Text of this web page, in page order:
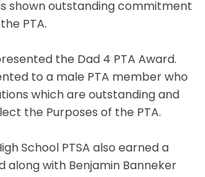
shown outstanding commitment
PTA.
the Dad 4 PTA Award.
to a male PTA member who
which are outstanding and
the Purposes of the PTA.
School PTSA also earned a
along with Benjamin Banneker